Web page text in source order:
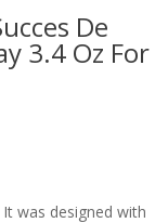
De
3.4 Oz For
was designed with